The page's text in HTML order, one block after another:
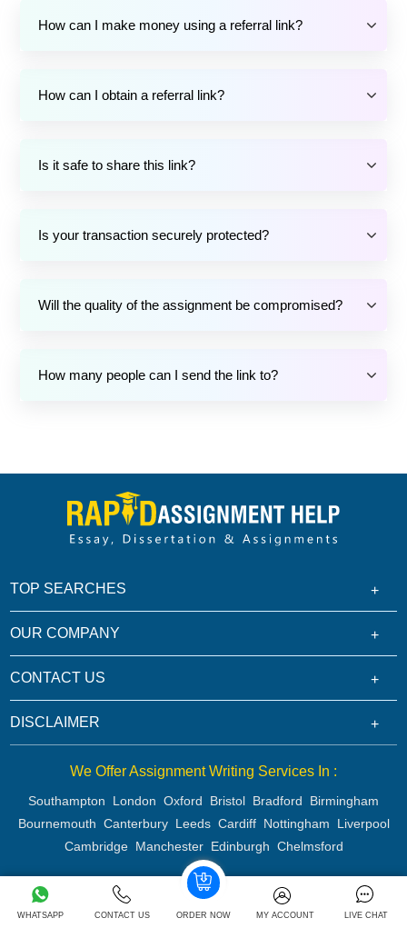
How can I make money using a referral link?
How can I obtain a referral link?
Is it safe to share this link?
Is your transaction securely protected?
Will the quality of the assignment be compromised?
How many people can I send the link to?
WHATSAPP CONTACT US ORDER NOW MY ACCOUNT LIVE CHAT
TOP SEARCHES
OUR COMPANY
CONTACT US
DISCLAIMER
We Offer Assignment Writing Services In :
Southampton London Oxford Bristol Bradford
Birmingham
Bournemouth Canterbury Leeds Cardiff Nottingham
Liverpool
Cambridge Manchester Edinburgh Chelmsford
Copyright 2026 @ Rapid Assignment Help Services